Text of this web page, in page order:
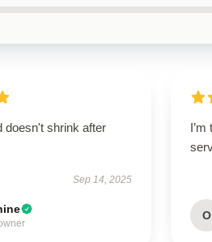
doesn't shrink after
Sep 14, 2025
O